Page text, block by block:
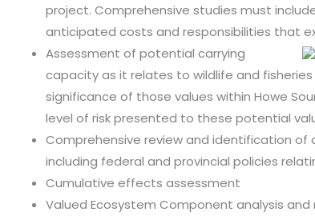
project. Comprehensive studies must
anticipated costs and responsibilities that
Assessment of potential carrying
capacity as it relates to wildlife and
significance of those values within Howe
level of risk presented to these potential
Comprehensive review and identification of
including federal and provincial policies
Cumulative effects assessment
Valued Ecosystem Component analysis